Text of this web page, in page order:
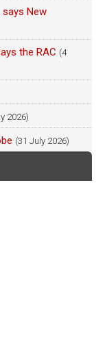
says New
the RAC (4
2026)
(31 July 2026)